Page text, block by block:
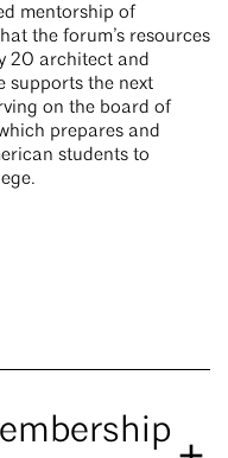
mentorship of
the forum’s resources
20 architect and
supports the next
on the board of
prepares and
students to